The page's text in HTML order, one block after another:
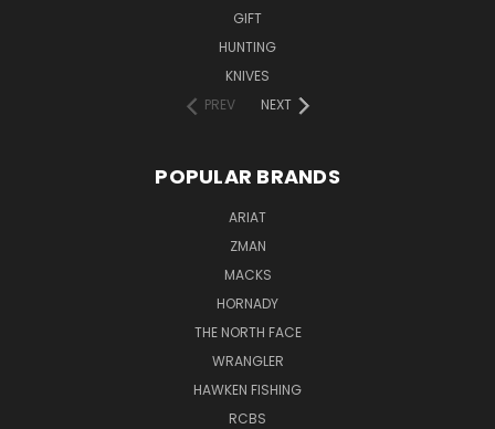
GIFT
HUNTING
KNIVES
PREV
NEXT
POPULAR BRANDS
ARIAT
ZMAN
MACKS
HORNADY
THE NORTH FACE
WRANGLER
HAWKEN FISHING
RCBS